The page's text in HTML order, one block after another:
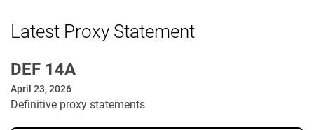
Latest Proxy Statement
DEF 14A
April 23, 2026
Definitive proxy statements